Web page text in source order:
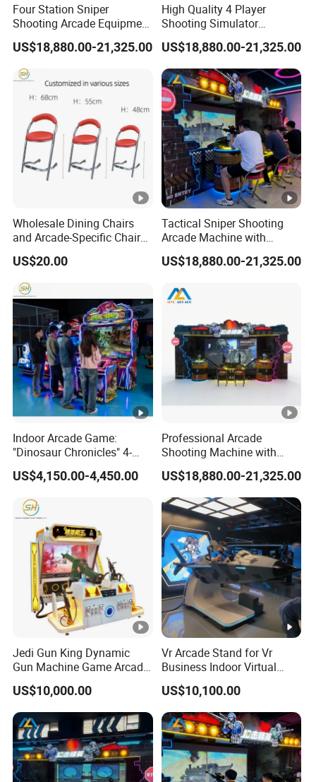
Four Station Sniper
Shooting Arcade Equipment
for Indoor Amusement
Entertainment
US$18,880.00-21,325.00
High Quality 4 Player
Shooting Simulator
Machine with Competitive
Gaming System
US$18,880.00-21,325.00
Wholesale Dining Chairs
and Arcade-Specific Chairs
(Various Sizes) ; Leisure
Chairs Suitable for
Amusement Centers
US$20.00
Tactical Sniper Shooting
Arcade Machine with
Immersive Projection Game
Technology
US$18,880.00-21,325.00
Indoor Arcade Game:
"Dinosaur Chronicles" 4-
Player Shooting Game
US$4,150.00-4,450.00
Professional Arcade
Shooting Machine with
Multiplayer Sniper
Simulation Technology
US$18,880.00-21,325.00
Jedi Gun King Dynamic
Gun Machine Game Arcade
Shooting Machine Shooting
Game Machine
US$10,000.00
Vr Arcade Stand for Vr
Business Indoor Virtual
Entertainment Equipment
Wholesale
US$10,100.00